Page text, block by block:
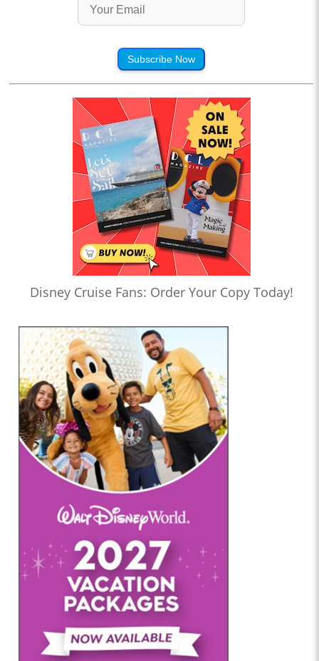
Subscribe Now
Disney Cruise Fans: Order Your Copy Today!